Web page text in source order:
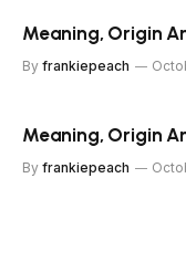
Meaning, Origin
By frankiepeach
Meaning, Origin
By frankiepeach